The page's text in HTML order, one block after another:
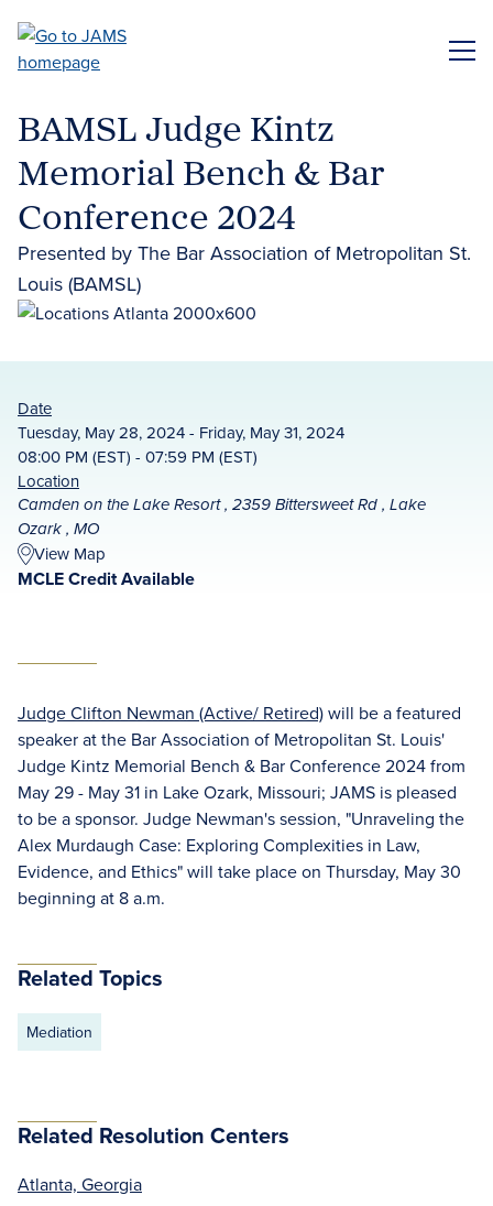
main
BAMSL Judge Kintz
Memorial Bench & Bar
Conference 2024
Presented by The Bar Association of Metropolitan St.
Louis (BAMSL)
Date
Tuesday, May 28, 2024 - Friday, May 31, 2024
08:00 PM (EST) - 07:59 PM (EST)
Location
Camden on the Lake Resort , 2359 Bittersweet Rd , Lake
Ozark , MO
View Map
MCLE Credit Available
Judge Clifton Newman (Active/ Retired)will be a featured
speaker at the Bar Association of Metropolitan St. Louis'
Judge Kintz Memorial Bench & Bar Conference 2024 from
May 29 - May 31 in Lake Ozark, Missouri; JAMS is pleased
to be a sponsor. Judge Newman's session, "Unraveling the
Alex Murdaugh Case: Exploring Complexities in Law,
Evidence, and Ethics" will take place on Thursday, May 30
beginning at 8 a.m.
Related Topics
Mediation
Related Resolution Centers
Atlanta, Georgia